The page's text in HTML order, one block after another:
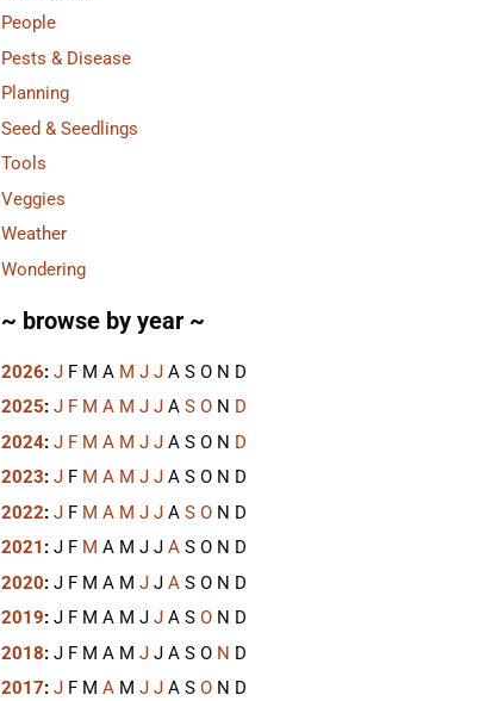
People
Pests & Disease
Planning
Seed & Seedlings
Tools
Veggies
Weather
Wondering
~ browse by year ~
2026: J F M A M J J A S O N D
2025: J F M A M J J A S O N D
2024: J F M A M J J A S O N D
2023: J F M A M J J A S O N D
2022: J F M A M J J A S O N D
2021 : J F M A M J J A S O N D
2020: J F M A M J J A S O N D
2019: J F M A M J J A S O N D
2018: J F M A M J J A S O N D
2017: J F M A M J J A S O N D